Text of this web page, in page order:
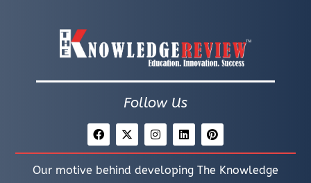
Follow Us
Our motive behind developing The Knowledge